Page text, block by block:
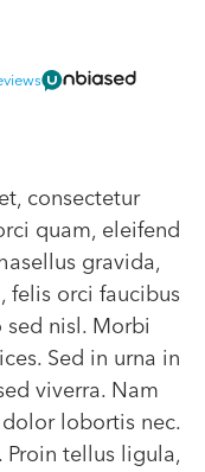
consectetur
quam, eleifend
gravida,
felis orci faucibus
nisl. Morbi
Sed in urna in
viverra. Nam
lobortis nec.
Proin tellus ligula,